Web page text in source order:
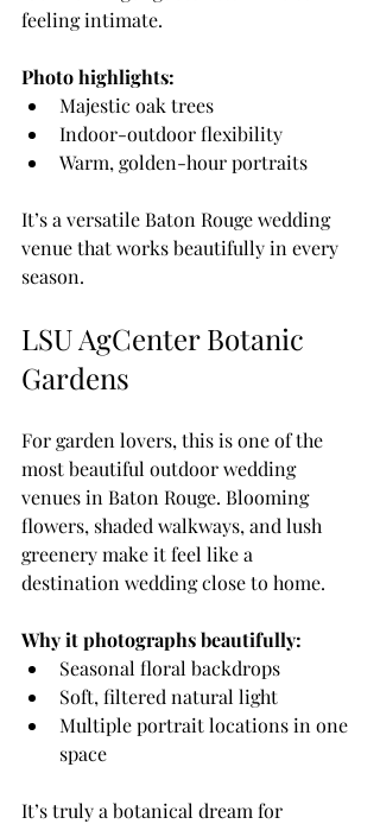
feeling intimate.
Photo highlights:
Majestic oak trees
Indoor-outdoor flexibility
Warm, golden-hour portraits
It’s a versatile Baton Rouge wedding
venue that works beautifully in every
season.
LSU AgCenter Botanic
Gardens
For garden lovers, this is one of the
most beautiful outdoor wedding
venues in Baton Rouge. Blooming
flowers, shaded walkways, and lush
greenery make it feel like a
destination wedding close to home.
Why it photographs beautifully:
Seasonal floral backdrops
Soft, filtered natural light
Multiple portrait locations in one
space
It’s truly a botanical dream for